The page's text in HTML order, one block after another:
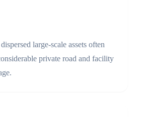
large-scale assets often
private road and facility